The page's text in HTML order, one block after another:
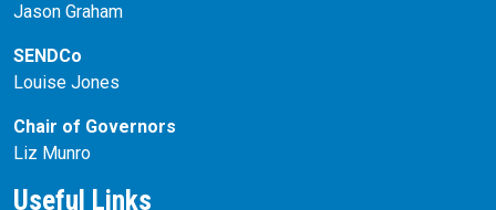
Jason Graham
SENDCo
Louise Jones
Chair of Governors
Liz Munro
Useful Links